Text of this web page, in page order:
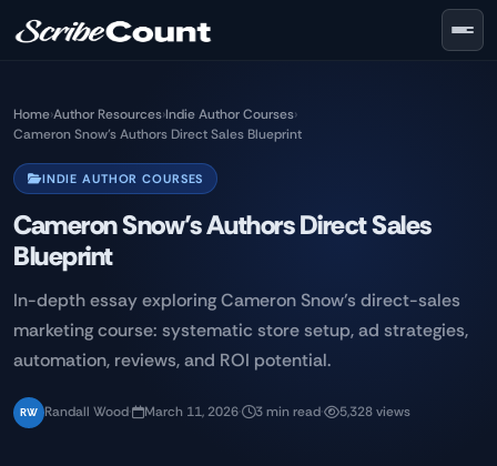
Home›Author Resources›Indie Author Courses›
Cameron Snow’s Authors Direct Sales Blueprint
INDIE AUTHOR COURSES
Cameron Snow’s Authors Direct Sales
Blueprint
In-depth essay exploring Cameron Snow’s direct-sales
marketing course: systematic store setup, ad strategies,
automation, reviews, and ROI potential.
RW Randall Wood· March 11, 2026· 3 min read· 5,328 views